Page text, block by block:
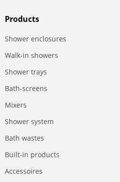
Products
Shower enclosures
Walk-in showers
Shower trays
Bath-screens
Mixers
Shower system
Bath wastes
Built-in products
Accessoires